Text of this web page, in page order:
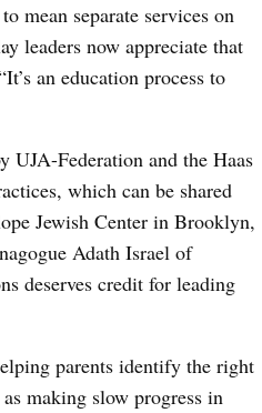
mean separate services on
leaders now appreciate that
an education process to
UJA-Federation and the Haas
which can be shared
Jewish Center in Brooklyn,
Adath Israel of
deserves credit for leading
parents identify the right
making slow progress in